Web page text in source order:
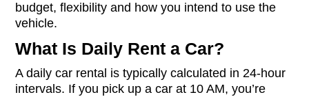
budget, flexibility and how you intend to use the
vehicle.
What Is Daily Rent a Car?
A daily car rental is typically calculated in 24-hour
intervals. If you pick up a car at 10 AM, you’re